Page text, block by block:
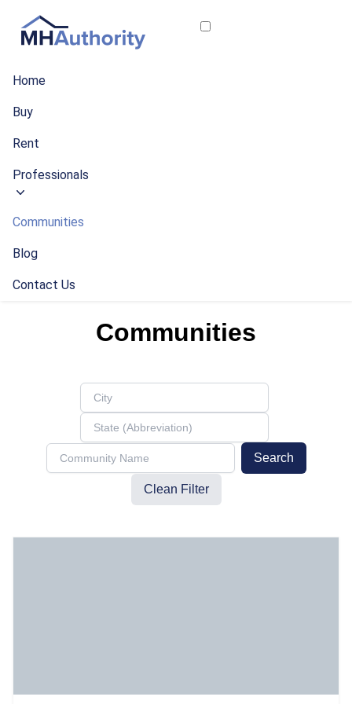
Home
Buy
Rent
Professionals
Communities
Blog
Contact Us
Communities
Search
Clean Filter